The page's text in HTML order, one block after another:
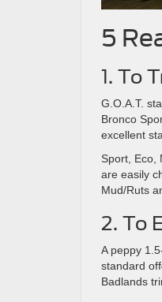
5
1. To
G.O.A.T.
Bronco
excellent
Sport, Eco,
are easily
Mud/Ruts
2. To
A peppy
standard
Badlands